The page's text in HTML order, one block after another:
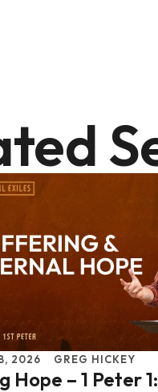
2026 GREG HICKEY
Hope – 1 Peter